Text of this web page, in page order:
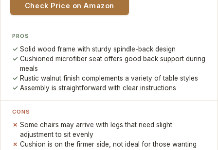
Check Price on Amazon
PROS
Solid wood frame with sturdy spindle-back design
Cushioned microfiber seat offers good back support during
meals
Rustic walnut finish complements a variety of table styles
Assembly is straightforward with clear instructions
CONS
Some chairs may arrive with legs that need slight
adjustment to sit evenly
Cushion is on the firmer side, not ideal for those wanting